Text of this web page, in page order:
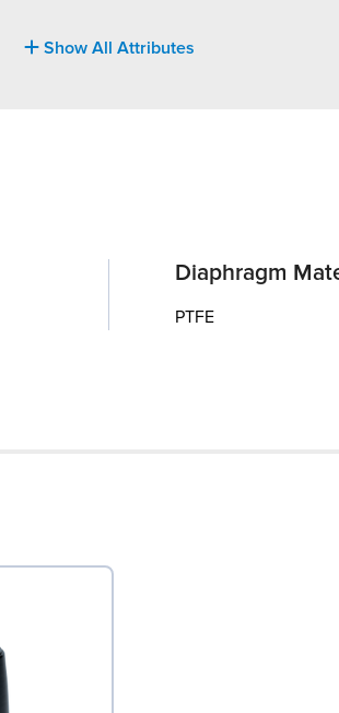
Show All Attributes
Diaphragm
PTFE